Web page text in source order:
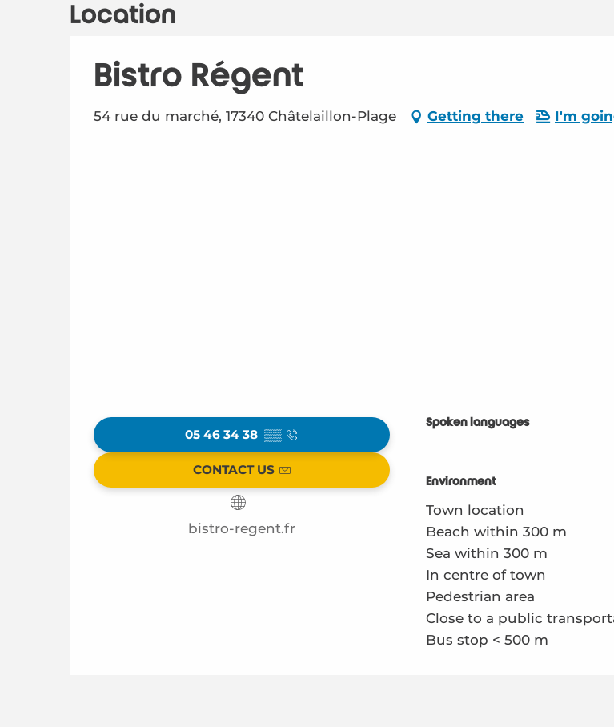
Location
Bistro Régent
54 rue du marché, 17340 Châtelaillon-Plage Getting there I'm
05 46 34 38 ▒▒
CONTACT US
bistro-regent.fr
Spoken languages
Spoken languages
Environment
Environment
Town location
Beach within 300 m
Sea within 300 m
In centre of town
Pedestrian area
Close to a public
Bus stop < 500 m